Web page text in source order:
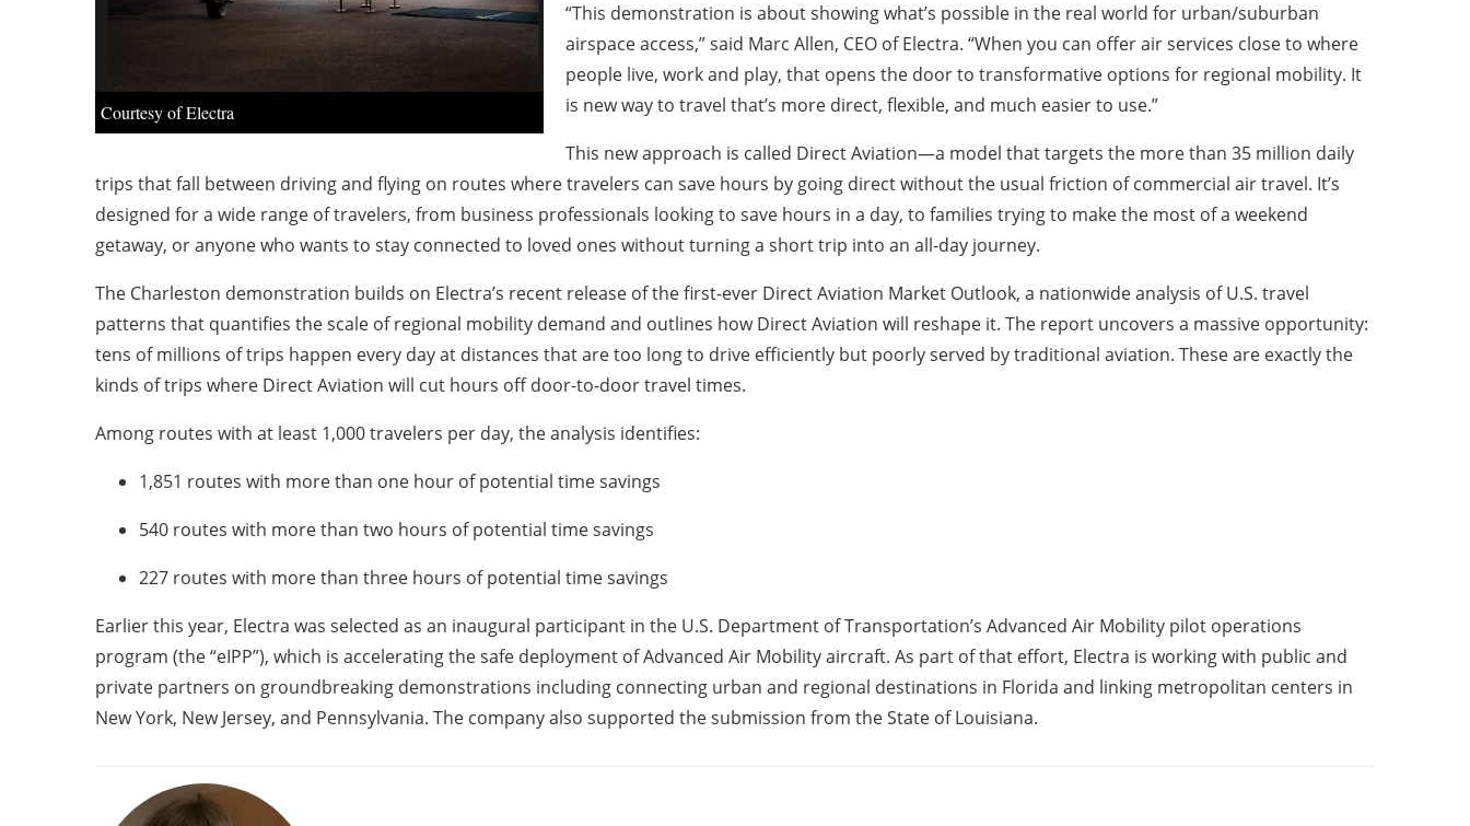
Courtesy of Electra
“This demonstration is about showing what’s possible in the real world for urban/suburban
airspace access,” said Marc Allen, CEO of Electra. “When you can offer air services close to where
people live, work and play, that opens the door to transformative options for regional mobility. It
is new way to travel that’s more direct, flexible, and much easier to use.”
This new approach is called Direct Aviation—a model that targets the more than 35 million daily
trips that fall between driving and flying on routes where travelers can save hours by going direct without the usual friction of commercial air travel. It’s
designed for a wide range of travelers, from business professionals looking to save hours in a day, to families trying to make the most of a weekend
getaway, or anyone who wants to stay connected to loved ones without turning a short trip into an all-day journey.
The Charleston demonstration builds on Electra’s recent release of the first-ever Direct Aviation Market Outlook, a nationwide analysis of U.S. travel
patterns that quantifies the scale of regional mobility demand and outlines how Direct Aviation will reshape it. The report uncovers a massive opportunity:
tens of millions of trips happen every day at distances that are too long to drive efficiently but poorly served by traditional aviation. These are exactly the
kinds of trips where Direct Aviation will cut hours off door-to-door travel times.
Among routes with at least 1,000 travelers per day, the analysis identifies:
1,851 routes with more than one hour of potential time savings
540 routes with more than two hours of potential time savings
227 routes with more than three hours of potential time savings
Earlier this year, Electra was selected as an inaugural participant in the U.S. Department of Transportation’s Advanced Air Mobility pilot operations
program (the “eIPP”), which is accelerating the safe deployment of Advanced Air Mobility aircraft. As part of that effort, Electra is working with public and
private partners on groundbreaking demonstrations including connecting urban and regional destinations in Florida and linking metropolitan centers in
New York, New Jersey, and Pennsylvania. The company also supported the submission from the State of Louisiana.